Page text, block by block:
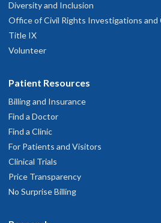
Diversity and Inclusion
Office of Civil Rights Investigations and
Title IX
Volunteer
Patient Resources
Billing and Insurance
Find a Doctor
Find a Clinic
For Patients and Visitors
Clinical Trials
Price Transparency
No Surprise Billing